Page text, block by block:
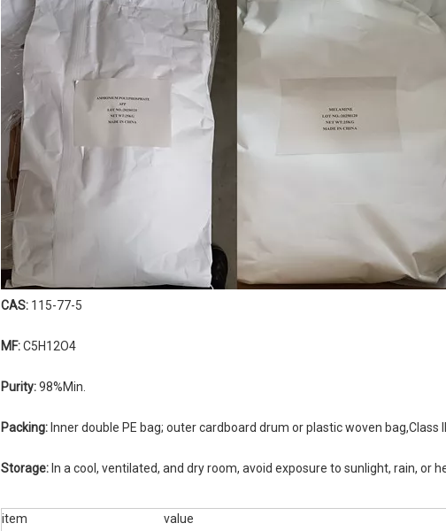
CAS: 115-77-5
MF:C5H12O4
Purity:98%Min.
Packing: Inner double PE bag; outer cardboard drum or plastic woven bag,Class
Storage: In a cool, ventilated, and dry room, avoid exposure to sunlight, rain, or
item
value